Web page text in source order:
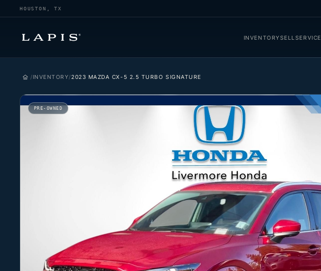
HOUSTON, TX
INVENTORYSELL SERVICE
INVENTORY 2023 MAZDA CX-5 2.5 TURBO SIGNATURE
PRE-OWNED